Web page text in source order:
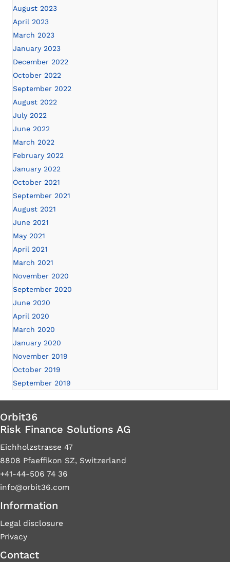
August 2023
April 2023
March 2023
January 2023
December 2022
October 2022
September 2022
August 2022
July 2022
June 2022
March 2022
February 2022
January 2022
October 2021
September 2021
August 2021
June 2021
May 2021
April 2021
March 2021
November 2020
September 2020
June 2020
April 2020
March 2020
January 2020
November 2019
October 2019
September 2019
Orbit36
Risk Finance Solutions AG
Eichholzstrasse 47
8808 Pfaeffikon SZ, Switzerland
+41-44-506 74 36
info@orbit36.com
Information
Legal disclosure
Privacy
Contact